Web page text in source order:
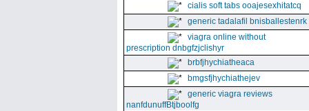
cialis soft tabs ooajesexhitatcq
generic tadalafil bnisballestenrk
viagra online without
prescription dnbgfzjclishyr
brbfjhychiatheaca
bmgsfjhychiathejev
generic viagra reviews
nanfdunuffBtjboolfg